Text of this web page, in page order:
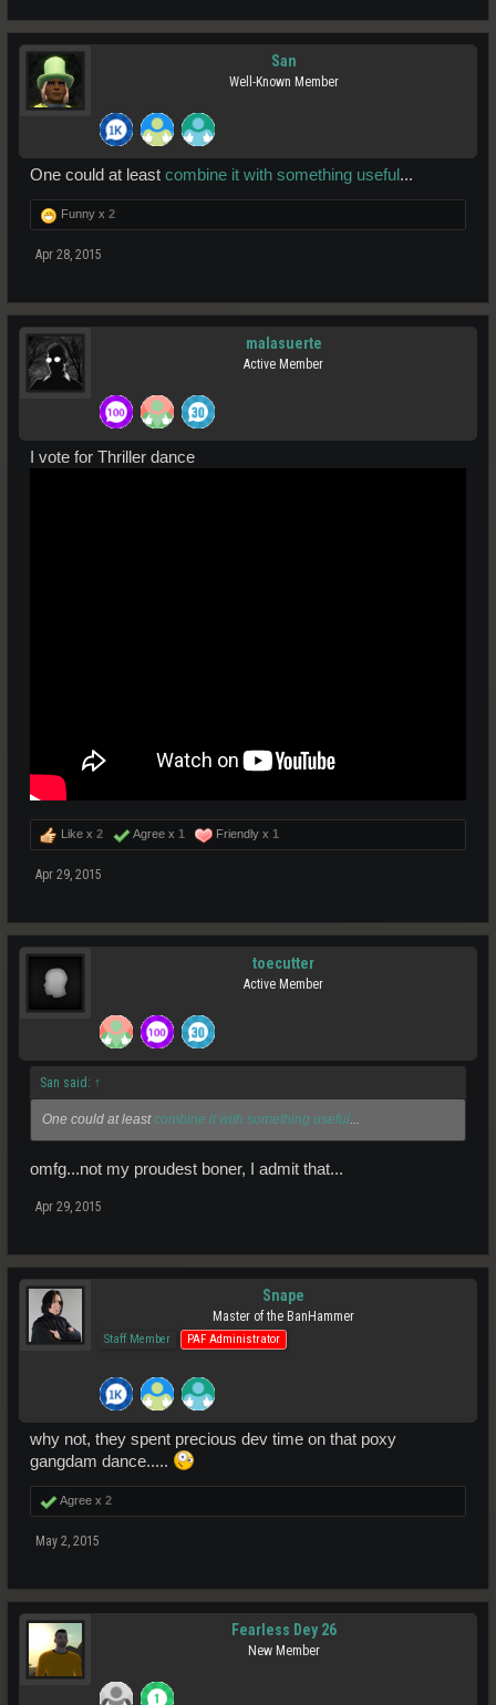
San
Well-Known Member
One could at least combine it with something useful ...
Funny x 2
Apr 28, 2015
malasuerte
Active Member
I vote for Thriller dance
Like x 2 Agree x 1 Friendly x 1
Apr 29, 2015
toecutter
Active Member
San said: ↑
One could at leastcombine it with something useful...
omfg...not my proudest boner, I admit that...
Apr 29, 2015
Snape
Master of the BanHammer
Staff Member PAF Administrator
why not, they spent precious dev time on that poxy
gangdam dance.....
Agree x 2
May 2, 2015
Fearless Dey 26
New Member